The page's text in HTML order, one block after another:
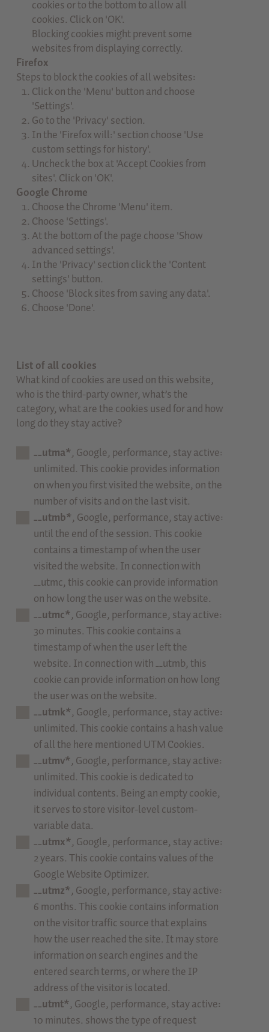
cookies or to the bottom to allow all
cookies. Click on 'OK'.
Blocking cookies might prevent some
websites from displaying correctly.
Firefox
Steps to block the cookies of all websites:
Click on the 'Menu' button and choose
'Settings'.
Go to the 'Privacy' section.
In the 'Firefox will:' section choose 'Use
custom settings for history'.
Uncheck the box at 'Accept Cookies from
sites'. Click on 'OK'.
Google Chrome
Choose the Chrome 'Menu' item.
Choose 'Settings'.
At the bottom of the page choose 'Show
advanced settings'.
In the 'Privacy' section click the 'Content
settings' button.
Choose 'Block sites from saving any data'.
Choose 'Done'.
List of all cookies
What kind of cookies are used on this website,
who is the third-party owner, what’s the
category, what are the cookies used for and how
long do they stay active?
__utma*, Google, performance, stay active:
unlimited. This cookie provides information
on when you first visited the website, on the
number of visits and on the last visit.
__utmb*, Google, performance, stay active:
until the end of the session. This cookie
contains a timestamp of when the user
visited the website. In connection with
__utmc, this cookie can provide information
on how long the user was on the website.
__utmc*, Google, performance, stay active:
30 minutes. This cookie contains a
timestamp of when the user left the
website. In connection with __utmb, this
cookie can provide information on how long
the user was on the website.
__utmk*, Google, performance, stay active:
unlimited. This cookie contains a hash value
of all the here mentioned UTM Cookies.
__utmv*, Google, performance, stay active:
unlimited. This cookie is dedicated to
individual contents. Being an empty cookie,
it serves to store visitor-level custom-
variable data.
__utmx*, Google, performance, stay active:
2 years. This cookie contains values of the
Google Website Optimizer.
__utmz*, Google, performance, stay active:
6 months. This cookie contains information
on the visitor traffic source that explains
how the user reached the site. It may store
information on search engines and the
entered search terms, or where the IP
address of the visitor is located.
__utmt*, Google, performance, stay active:
10 minutes. shows the type of request